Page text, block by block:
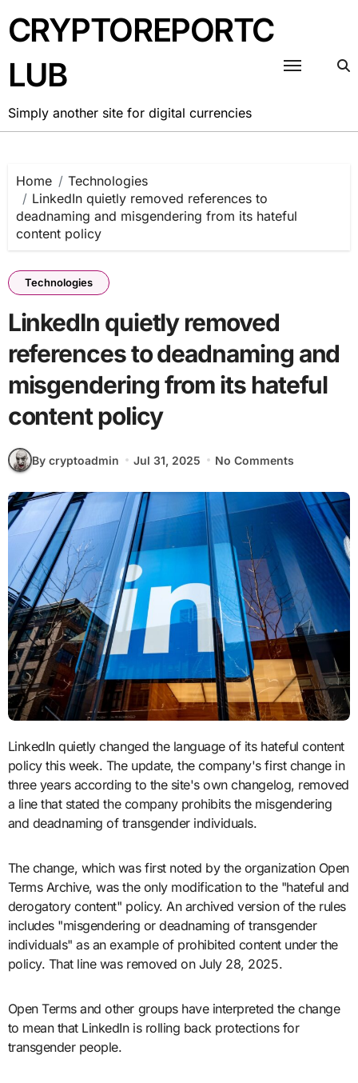
to
content
CRYPTOREPORTC
LUB
Simply another site for digital currencies
Home
Technologies
LinkedIn quietly removed references to
deadnaming and misgendering from its hateful
content policy
Technologies
LinkedIn quietly removed
references to deadnaming and
misgendering from its hateful
content policy
By cryptoadmin Jul 31, 2025 No Comments
LinkedIn quietly changed the language of its hateful content
policy this week. The update, the company's first change in
three years according to the site's own changelog, removed
a line that stated the company prohibits the misgendering
and deadnaming of transgender individuals.
The change, which was first noted by the organization Open
Terms Archive, was the only modification to the "hateful and
derogatory content" policy. An archived version of the rules
includes "misgendering or deadnaming of transgender
individuals" as an example of prohibited content under the
policy. That line was removed on July 28, 2025.
Open Terms and other groups have interpreted the change
to mean that LinkedIn is rolling back protections for
transgender people.